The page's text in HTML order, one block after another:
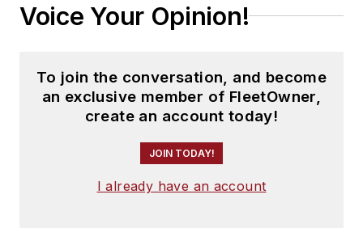
Voice Your Opinion!
To join the conversation, and become
an exclusive member of FleetOwner,
create an account today!
JOIN TODAY!
I already have an account